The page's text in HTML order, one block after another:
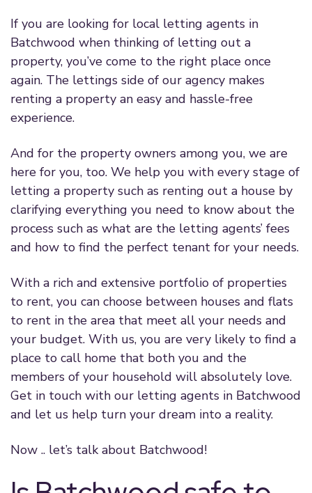
If you are looking for local letting agents in
Batchwood when thinking of letting out a
property, you’ve come to the right place once
again. The lettings side of our agency makes
renting a property an easy and hassle-free
experience.
And for the property owners among you, we are
here for you, too. We help you with every stage of
letting a property such as renting out a house by
clarifying everything you need to know about the
process such as what are the letting agents’ fees
and how to find the perfect tenant for your needs.
With a rich and extensive portfolio of properties
to rent, you can choose between houses and flats
to rent in the area that meet all your needs and
your budget. With us, you are very likely to find a
place to call home that both you and the
members of your household will absolutely love.
Get in touch with our letting agents in Batchwood
and let us help turn your dream into a reality.
Now .. let’s talk about Batchwood!